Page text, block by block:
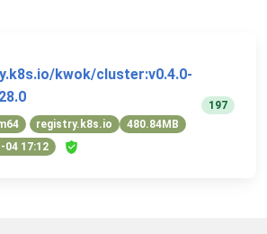
kwok/cluster:v0.4.0-
registry.k8s.io
480.84MB
04 17:12
197